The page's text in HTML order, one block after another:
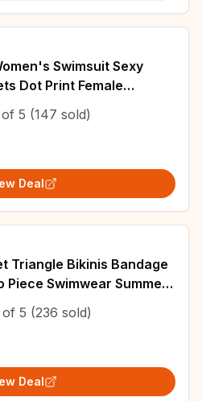
Swimsuit Sexy
Dot Print Female
Bathing Suits Beachwear
5 (147 sold)
Deal
Triangle Bikinis Bandage
Piece Swimwear Summer
of 5 (236 sold)
Deal